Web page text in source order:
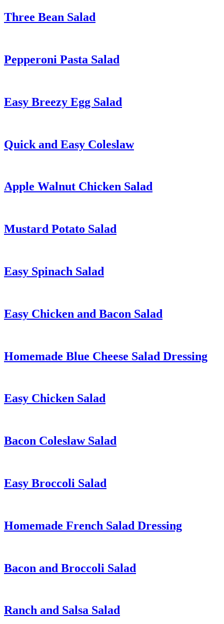
Three Bean Salad
Pepperoni Pasta Salad
Easy Breezy Egg Salad
Quick and Easy Coleslaw
Apple Walnut Chicken Salad
Mustard Potato Salad
Easy Spinach Salad
Easy Chicken and Bacon Salad
Homemade Blue Cheese Salad Dressing
Easy Chicken Salad
Bacon Coleslaw Salad
Easy Broccoli Salad
Homemade French Salad Dressing
Bacon and Broccoli Salad
Ranch and Salsa Salad